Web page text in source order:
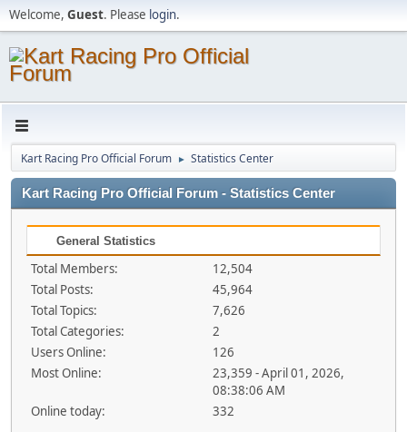
Welcome, Guest. Please login.
Kart Racing Pro Official Forum ► Statistics Center
Kart Racing Pro Official Forum - Statistics Center
General Statistics
Total Members:
12,504
Total Posts:
45,964
Total Topics:
7,626
Total Categories:
2
Users Online:
126
Most Online:
23,359 - April 01, 2026,
08:38:06 AM
Online today:
332